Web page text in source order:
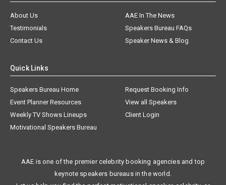
About Us
AAE In The News
Testimonials
Speakers Bureau FAQs
Contact Us
Speaker News & Blog
Quick Links
Speakers Bureau Home
Request Booking Info
Event Planner Resources
View all Speakers
Weekly TV Shows Lineups
Client Login
Motivational Speakers Bureau
AAE is one of the premier celebrity booking agencies and top
keynote speakers bureaus in the world.